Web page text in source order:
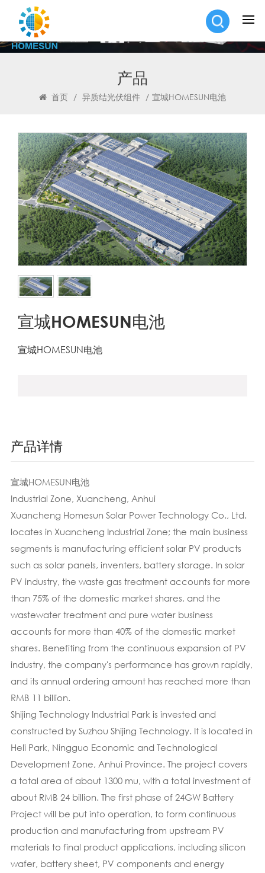
产品
首页 / 异质结光伏组件 / 宣城HOMESUN电池
宣城HOMESUN电池
宣城HOMESUN电池
产品详情
宣城HOMESUN电池
Industrial Zone, Xuancheng, Anhui
Xuancheng Homesun Solar Power Technology Co., Ltd.
locates in Xuancheng Industrial Zone; the main business
segments is manufacturing efficient solar PV products
such as solar panels, inventers, battery storage. In solar
PV industry, the waste gas treatment accounts for more
than 75% of the domestic market shares, and the
wastewater treatment and pure water business
accounts for more than 40% of the domestic market
shares. Benefiting from the continuous expansion of PV
industry, the company's performance has grown rapidly,
and its annual ordering amount has reached more than
RMB 11 billion.
Shijing Technology Industrial Park is invested and
constructed by Suzhou Shijing Technology. It is located in
Heli Park, Ningguo Economic and Technological
Development Zone, Anhui Province. The project covers
a total area of about 1300 mu, with a total investment of
about RMB 24 billion. The first phase of 24GW Battery
Project will be put into operation, to form continuous
production and manufacturing from upstream PV
materials to final product applications, including silicon
wafer, battery sheet, PV components and energy